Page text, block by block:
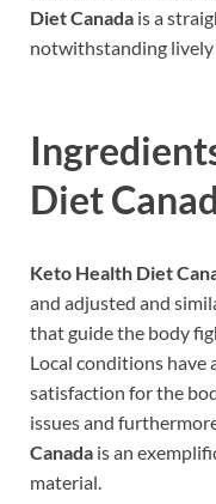
Diet Canada is a
notwithstanding lively
Diet
Keto Health Diet
and adjusted and
that guide the body
Local conditions have
satisfaction for the
issues and
Canada is an
material.